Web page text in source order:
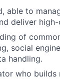
able to
deliver
of
social
handling.
who builds